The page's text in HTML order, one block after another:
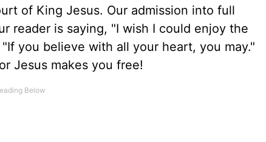
of King Jesus. Our admission into full
reader is saying, "I wish I could enjoy the
you believe with all your heart, you may."
Jesus makes you free!